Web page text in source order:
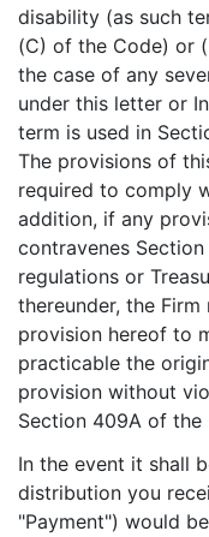
disability (as such
(C) of the Code) or
the case of any
under this letter or
term is used in
The provisions of
required to comply
addition, if any
contravenes
regulations or
thereunder, the
provision hereof to
practicable the
provision without
Section 409A of the
In the event it shall
distribution you
"Payment") would